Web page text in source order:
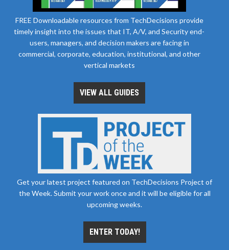
FREE Downloadable resources from TechDecisions provide
timely insight into the issues that IT, A/V, and Security end-
users, managers, and decision makers are facing in
commercial, corporate, education, institutional, and other
vertical markets
VIEW ALL GUIDES
Get your latest project featured on TechDecisions Project of
the Week. Submit your work once and it will be eligible for all
upcoming weeks.
ENTER TODAY!